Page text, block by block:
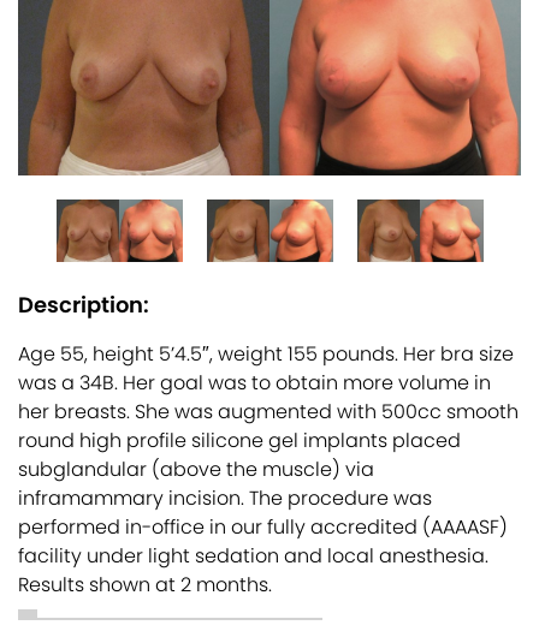
Description:
Age 55, height 5’4.5″, weight 155 pounds. Her bra size
was a 34B. Her goal was to obtain more volume in
her breasts. She was augmented with 500cc smooth
round high profile silicone gel implants placed
subglandular (above the muscle) via
inframammary incision. The procedure was
performed in-office in our fully accredited (AAAASF)
facility under light sedation and local anesthesia.
Results shown at 2 months.